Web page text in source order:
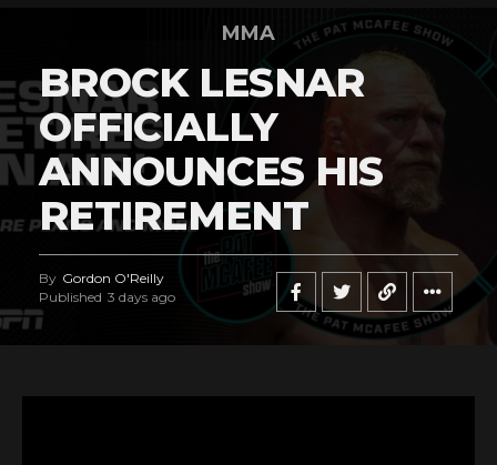
MMA
BROCK LESNAR
OFFICIALLY
ANNOUNCES HIS
RETIREMENT
By Gordon O'Reilly
Published 3 days ago